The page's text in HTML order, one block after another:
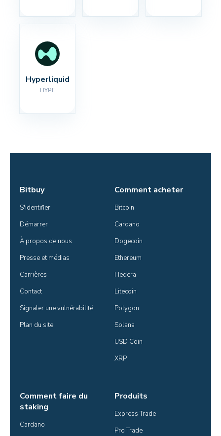
Hyperliquid
HYPE
Bitbuy
S'identifier
Démarrer
À propos de nous
Presse et médias
Carrières
Contact
Signaler une vulnérabilité
Plan du site
Comment acheter
Bitcoin
Cardano
Dogecoin
Ethereum
Hedera
Litecoin
Polygon
Solana
USD Coin
XRP
Comment faire du
staking
Cardano
Produits
Express Trade
Pro Trade